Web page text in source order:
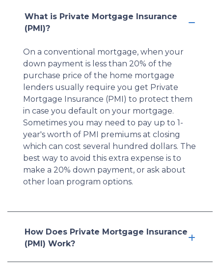
What is Private Mortgage Insurance
(PMI)?
On a conventional mortgage, when your
down payment is less than 20% of the
purchase price of the home mortgage
lenders usually require you get Private
Mortgage Insurance (PMI) to protect them
in case you default on your mortgage.
Sometimes you may need to pay up to 1-
year's worth of PMI premiums at closing
which can cost several hundred dollars. The
best way to avoid this extra expense is to
make a 20% down payment, or ask about
other loan program options.
How Does Private Mortgage Insurance
(PMI) Work?